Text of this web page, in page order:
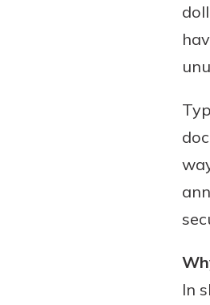
In